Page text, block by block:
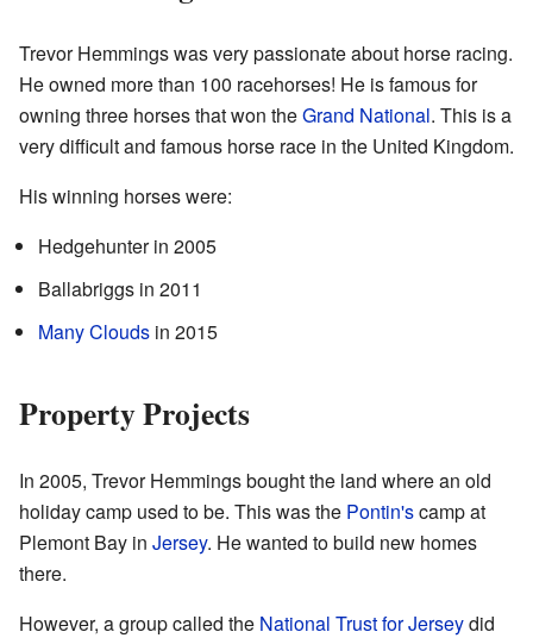
Trevor Hemmings was very passionate about horse racing.
He owned more than 100 racehorses! He is famous for
owning three horses that won theGrand National. This is a
very difficult and famous horse race in the United Kingdom.
His winning horses were:
Hedgehunter in 2005
Ballabriggs in 2011
Many Clouds in 2015
Property Projects
In 2005, Trevor Hemmings bought the land where an old
holiday camp used to be. This was the Pontin'scamp at
Plemont Bay in Jersey. He wanted to build new homes
there.
However, a group called the National Trust for Jerseydid